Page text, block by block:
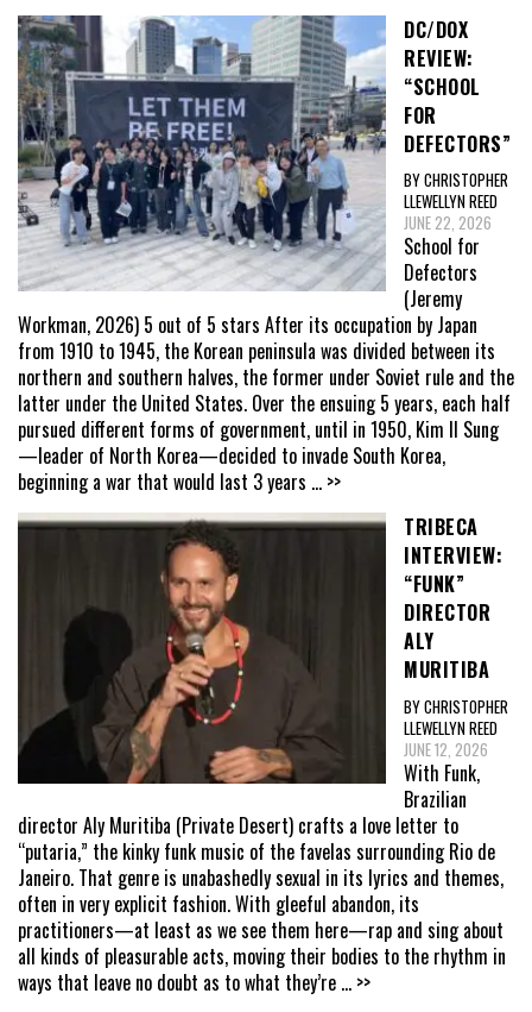
DC/DOX
REVIEW:
“SCHOOL
FOR
DEFECTORS”
BY CHRISTOPHER
LLEWELLYN REED
JUNE 22, 2026
School for
Defectors
(Jeremy
Workman, 2026) 5 out of 5 stars After its occupation by Japan
from 1910 to 1945, the Korean peninsula was divided between its
northern and southern halves, the former under Soviet rule and the
latter under the United States. Over the ensuing 5 years, each half
pursued different forms of government, until in 1950, Kim Il Sung
—leader of North Korea—decided to invade South Korea,
beginning a war that would last 3 years ... >>
TRIBECA
INTERVIEW:
“FUNK”
DIRECTOR
ALY
MURITIBA
BY CHRISTOPHER
LLEWELLYN REED
JUNE 12, 2026
With Funk,
Brazilian
director Aly Muritiba (Private Desert) crafts a love letter to
“putaria,” the kinky funk music of the favelas surrounding Rio de
Janeiro. That genre is unabashedly sexual in its lyrics and themes,
often in very explicit fashion. With gleeful abandon, its
practitioners—at least as we see them here—rap and sing about
all kinds of pleasurable acts, moving their bodies to the rhythm in
ways that leave no doubt as to what they’re ... >>